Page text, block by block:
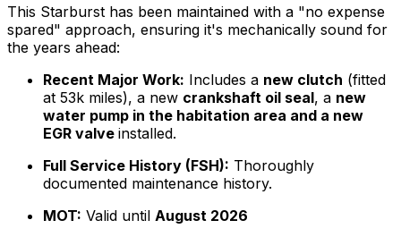
This Starburst has been maintained with a "no expense
spared" approach, ensuring it's mechanically sound for
the years ahead:
Recent Major Work: Includes a new clutch (fitted
at 53k miles), a new crankshaft oil seal, a new
water pump in the habitation area and a new
EGR valve installed.
Full Service History (FSH): Thoroughly
documented maintenance history.
MOT: Valid until August 2026